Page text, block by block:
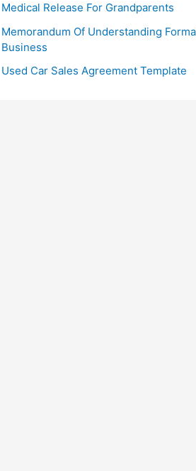
Medical Release For Grandparents
Memorandum Of Understanding
Business
Used Car Sales Agreement Template